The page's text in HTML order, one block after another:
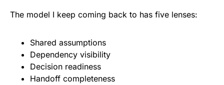
The model I keep coming back to has five lenses:
Shared assumptions
Dependency visibility
Decision readiness
Handoff completeness